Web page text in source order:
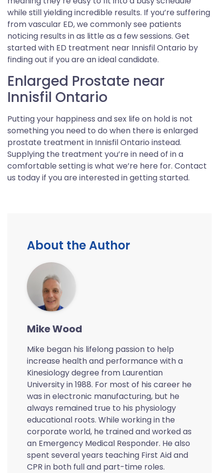
while still yielding incredible results. If you’re suffering
from vascular ED, we commonly see patients
noticing results in as little as a few sessions. Get
started with ED treatment near Innisfil Ontario by
finding out if you are an ideal candidate.
Enlarged Prostate near
Innisfil Ontario
Putting your happiness and sex life on hold is not
something you need to do when there is enlarged
prostate treatment in Innisfil Ontario instead.
Supplying the treatment you’re in need of in a
comfortable setting is what we’re here for. Contact
us today if you are interested in getting started.
About the Author
Mike Wood
Mike began his lifelong passion to help
increase health and performance with a
Kinesiology degree from Laurentian
University in 1988. For most of his career he
was in electronic manufacturing, but he
always remained true to his physiology
educational roots. While working in the
corporate world, he trained and worked as
an Emergency Medical Responder. He also
spent several years teaching First Aid and
CPR in both full and part-time roles.